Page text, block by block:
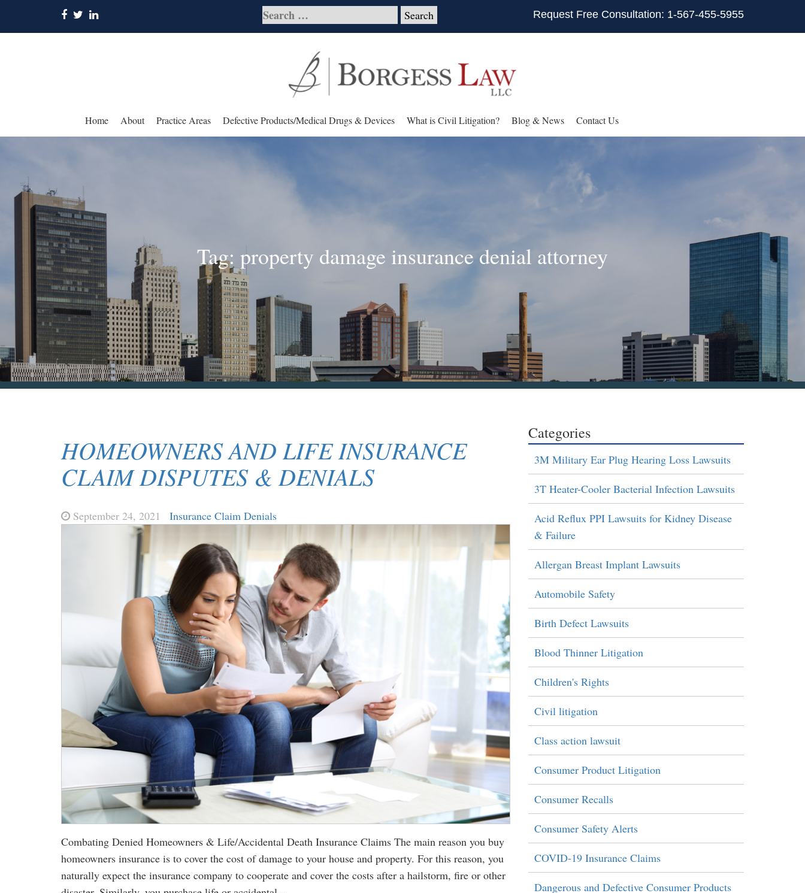
Request Free Consultation: 1-567-455-5955
Home About Practice Areas Defective Products/Medical Drugs & Devices What is Civil Litigation? Blog & News Contact Us
Tag: property damage insurance denial attorney
HOMEOWNERS AND LIFE INSURANCE
CLAIM DISPUTES & DENIALS
September 24, 2021 Insurance Claim Denials
Combating Denied Homeowners & Life/Accidental Death Insurance Claims The main reason you buy
homeowners insurance is to cover the cost of damage to your house and property. For this reason, you
naturally expect the insurance company to cooperate and cover the costs after a hailstorm, fire or other
Categories
3M Military Ear Plug Hearing Loss Lawsuits
3T Heater-Cooler Bacterial Infection Lawsuits
Acid Reflux PPI Lawsuits for Kidney Disease
& Failure
Allergan Breast Implant Lawsuits
Automobile Safety
Birth Defect Lawsuits
Blood Thinner Litigation
Children's Rights
Civil litigation
Class action lawsuit
Consumer Product Litigation
Consumer Recalls
Consumer Safety Alerts
COVID-19 Insurance Claims
Dangerous and Defective Consumer Products